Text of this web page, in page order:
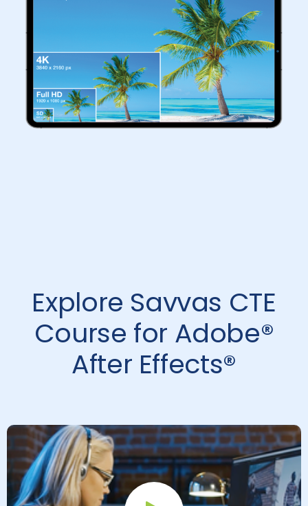
Explore Savvas CTE
Course for Adobe®
After Effects®